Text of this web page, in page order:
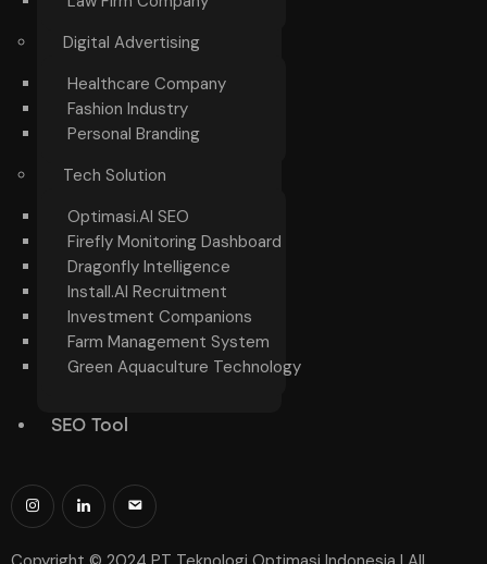
Digital Advertising
Healthcare Company
Fashion Industry
Personal Branding
Tech Solution
Optimasi.AI SEO
Firefly Monitoring Dashboard
Dragonfly Intelligence
Install.AI Recruitment
Investment Companions
Farm Management System
Green Aquaculture Technology
SEO Tool